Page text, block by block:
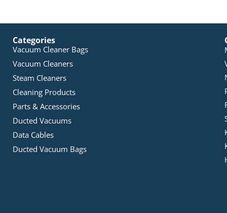
Categories
Vacuum Cleaner Bags
Vacuum Cleaners
Steam Cleaners
Cleaning Products
Parts & Accessories
Ducted Vacuums
Data Cables
Ducted Vacuum Bags